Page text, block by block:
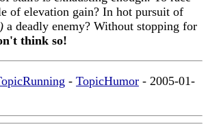
of elevation gain? In hot pursuit of
a deadly enemy? Without stopping for
think so!
- TopicHumor - 2005-01-